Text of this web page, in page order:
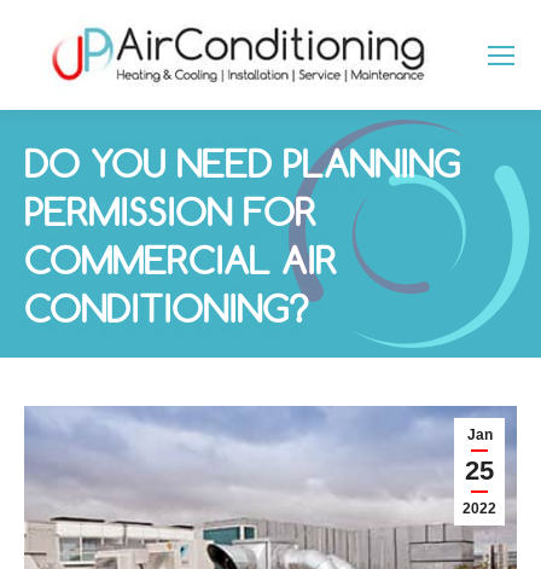
DO YOU NEED PLANNING
PERMISSION FOR
COMMERCIAL AIR
CONDITIONING?
You are here:
Jan
25
2022